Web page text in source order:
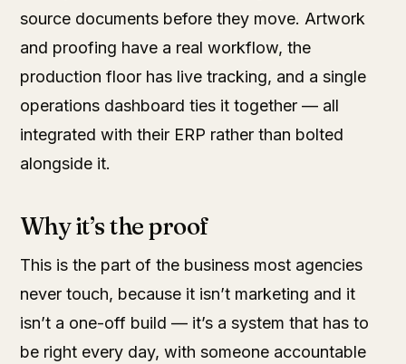
source documents before they move. Artwork
and proofing have a real workflow, the
production floor has live tracking, and a single
operations dashboard ties it together — all
integrated with their ERP rather than bolted
alongside it.
Why it’s the proof
This is the part of the business most agencies
never touch, because it isn’t marketing and it
isn’t a one-off build — it’s a system that has to
be right every day, with someone accountable